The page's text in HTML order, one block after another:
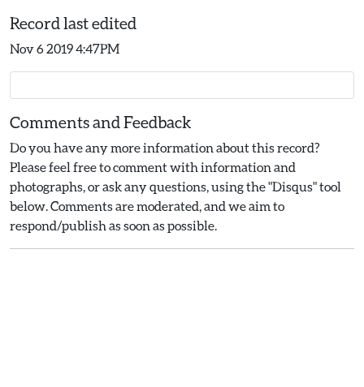
Record last edited
Nov 6 2019 4:47PM
Comments and Feedback
Do you have any more information about this record?
Please feel free to comment with information and
photographs, or ask any questions, using the "Disqus" tool
below. Comments are moderated, and we aim to
respond/publish as soon as possible.